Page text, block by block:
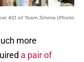
#21 of Team Jimma (Photo
more
a pair of